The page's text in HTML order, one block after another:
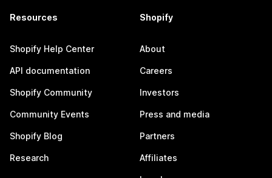
Resources
Shopify Help Center
API documentation
Shopify Community
Community Events
Shopify Blog
Research
Shopify
About
Careers
Investors
Press and media
Partners
Affiliates